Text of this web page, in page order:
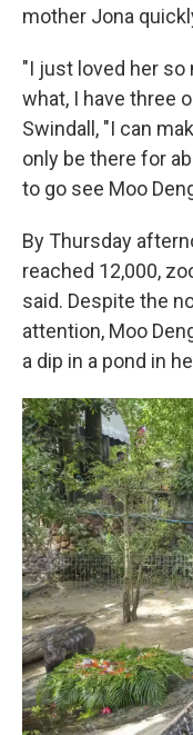
mother Jona
"I just loved her so
what, I have three
Swindall, "I can
only be there for
to go see Moo
By Thursday
reached 12,000,
said. Despite the
attention, Moo
a dip in a pond in